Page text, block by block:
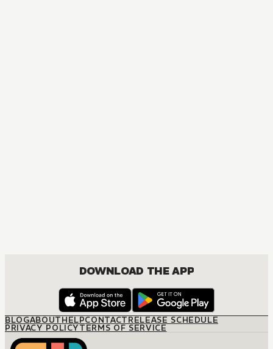
DOWNLOAD THE APP
BLOGABOUTHELPCONTACTRELEASE SCHEDULE
PRIVACY POLICYTERMS OF SERVICE